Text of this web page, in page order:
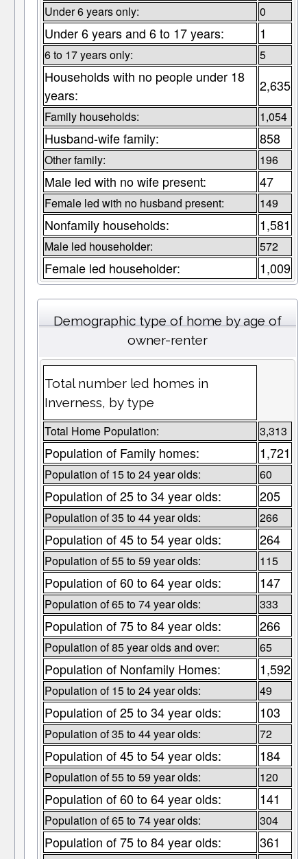
Under 6 years only: 0
Under 6 years and 6 to 17 years: 1
6 to 17 years only: 5
Households with no people under 18
years:
2,635
Family households: 1,054
Husband-wife family: 858
Other family: 196
Male led with no wife present: 47
Female led with no husband present: 149
Nonfamily households: 1,581
Male led householder: 572
Female led householder: 1,009
Demographic type of home by age of
owner-renter
Total number led homes in
Inverness, by type
Total Home Population: 3,313
Population of Family homes: 1,721
Population of 15 to 24 year olds: 60
Population of 25 to 34 year olds: 205
Population of 35 to 44 year olds: 266
Population of 45 to 54 year olds: 264
Population of 55 to 59 year olds: 115
Population of 60 to 64 year olds: 147
Population of 65 to 74 year olds: 333
Population of 75 to 84 year olds: 266
Population of 85 year olds and over: 65
Population of Nonfamily Homes: 1,592
Population of 15 to 24 year olds: 49
Population of 25 to 34 year olds: 103
Population of 35 to 44 year olds: 72
Population of 45 to 54 year olds: 184
Population of 55 to 59 year olds: 120
Population of 60 to 64 year olds: 141
Population of 65 to 74 year olds: 304
Population of 75 to 84 year olds: 361